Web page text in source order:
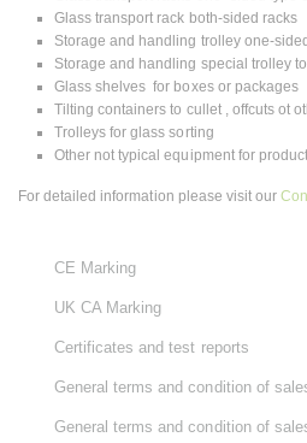
Glass transport rack both-sided racks
Storage and handling trolley one-
Storage and handling special trolley
Glass shelves for boxes or packages
Tilting containers to cullet , offcuts ot
Trolleys for glass sorting
Other not typical equipment for
For detailed information please visit our
CE Marking
UK CA Marking
Certificates and test reports
General terms and condition of
General terms and condition of